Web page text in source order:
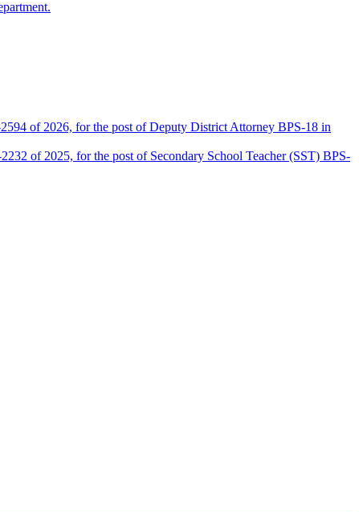
of 2026, for the post of Deputy District Attorney BPS-18 in
of 2025, for the post of Secondary School Teacher (SST) BPS-